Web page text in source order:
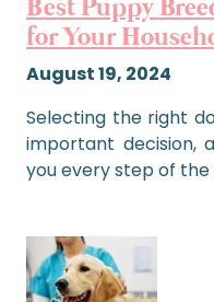
Best Puppy
for Your
August 19, 2024
Selecting the right
important decision,
you every step of the